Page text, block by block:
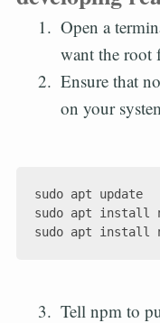
Open a
want the root
Ensure that
on your
sudo apt update
sudo apt install
Tell npm to